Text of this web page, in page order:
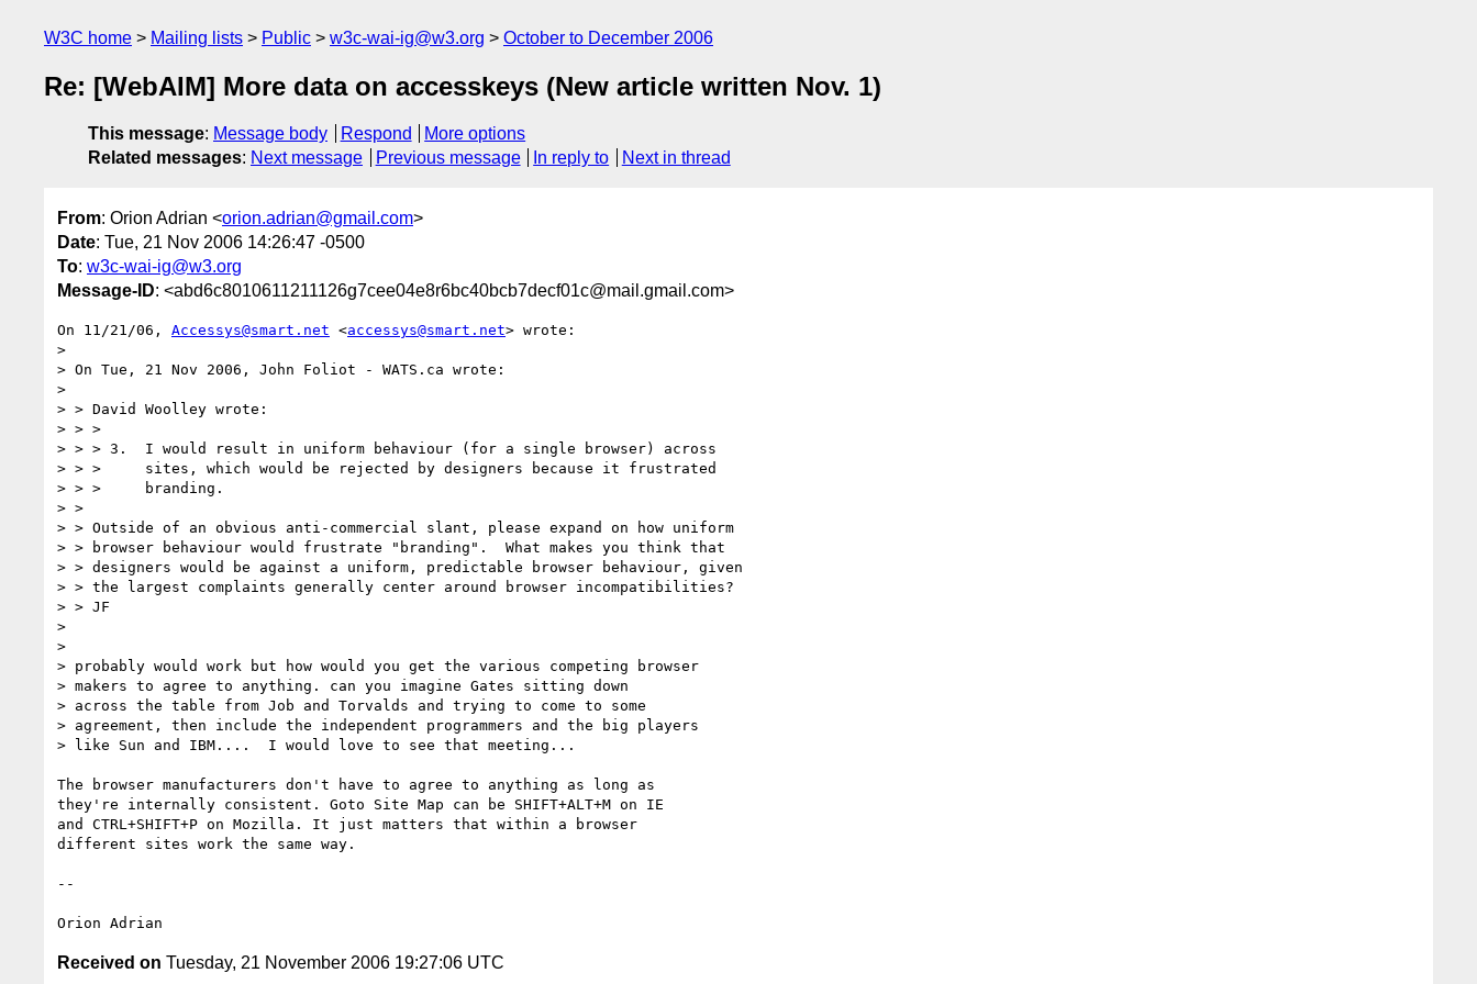
W3C home Mailing lists Public w3c-wai-ig@w3.org October to December 2006
Re: [WebAIM] More data on accesskeys (New article written Nov. 1)
This message: Message body Respond
More options
Related messages: Next message Previous message In reply to Next in thread
From: Orion Adrian <orion.adrian@gmail.com>
Date: Tue, 21 Nov 2006 14:26:47 -0500
To: w3c-wai-ig@w3.org
Message-ID: <abd6c8010611211126g7cee04e8r6bc40bcb7decf01c@mail.gmail.com>
On 11/21/06, Accessys@smart.net <accessys@smart.net> wrote:
>
> On Tue, 21 Nov 2006, John Foliot - WATS.ca wrote:
>
> > David Woolley wrote:
> > >
> > > 3.  I would result in uniform behaviour (for a single browser) across
> > >     sites, which would be rejected by designers because it frustrated
> > >     branding.
> >
> > Outside of an obvious anti-commercial slant, please expand on how uniform
> > browser behaviour would frustrate "branding".  What makes you think that
> > designers would be against a uniform, predictable browser behaviour, given
> > the largest complaints generally center around browser incompatibilities?
> > JF
>
>
> probably would work but how would you get the various competing browser
> makers to agree to anything. can you imagine Gates sitting down
> across the table from Job and Torvalds and trying to come to some
> agreement, then include the independent programmers and the big players
> like Sun and IBM....  I would love to see that meeting...
The browser manufacturers don't have to agree to anything as long as
they're internally consistent. Goto Site Map can be SHIFT+ALT+M on IE
and CTRL+SHIFT+P on Mozilla. It just matters that within a browser
different sites work the same way.
--
Received on Tuesday, 21 November 2006 19:27:06 UTC